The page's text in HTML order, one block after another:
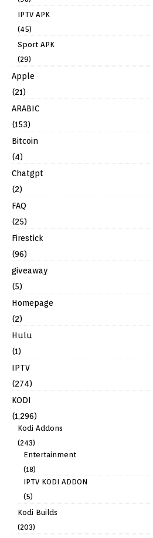
IPTV APK
(45)
Sport APK
(29)
Apple
(21)
ARABIC
(153)
Bitcoin
(4)
Chatgpt
(2)
FAQ
(25)
Firestick
(96)
giveaway
(5)
Homepage
(2)
Hulu
(1)
IPTV
(274)
KODI
(1,296)
Kodi Addons
(243)
Entertainment
(18)
IPTV KODI ADDON
(5)
Kodi Builds
(203)